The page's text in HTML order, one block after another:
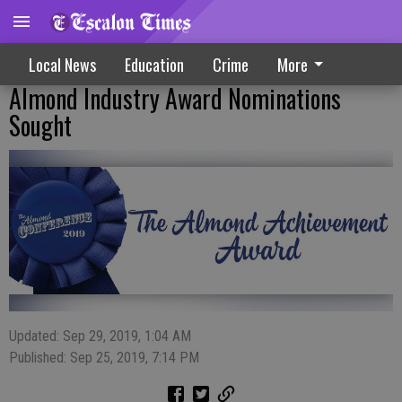
Local News Education Crime More
Almond Industry Award Nominations
Sought
Updated: Sep 29, 2019, 1:04 AM
Published: Sep 25, 2019, 7:14 PM